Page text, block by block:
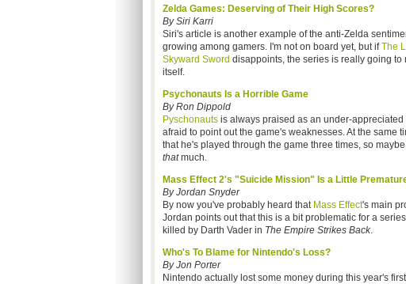
Zelda Games: Deserving of Their High Scores?
By Siri Karri
Siri's article is another example of the anti-Zelda
growing among gamers. I'm not on board yet, but ifThe
Skyward Sword disappoints, the series is really going to
itself.
Psychonauts Is a Horrible Game
By Ron Dippold
Pyschonautsis always praised as an under-appreciated
afraid to point out the game's weaknesses. At the same
that he's played through the game three times, so
thatmuch.
Mass Effect 2's "Suicide Mission" Is a Little
By Jordan Snyder
By now you've probably heard that Mass Effect's main
Jordan points out that this is a bit problematic for a
killed by Darth Vader in The Empire Strikes Back.
Who's To Blame for Nintendo's Loss?
By Jon Porter
Nintendo actually lost some money during this year's